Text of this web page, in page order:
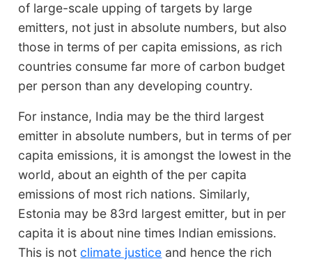
of large-scale upping of targets by large
emitters, not just in absolute numbers, but also
those in terms of per capita emissions, as rich
countries consume far more of carbon budget
per person than any developing country.
For instance, India may be the third largest
emitter in absolute numbers, but in terms of per
capita emissions, it is amongst the lowest in the
world, about an eighth of the per capita
emissions of most rich nations. Similarly,
Estonia may be 83rd largest emitter, but in per
capita it is about nine times Indian emissions.
This is not climate justice and hence the rich